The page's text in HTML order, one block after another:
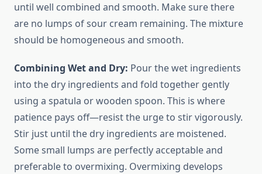
until well combined and smooth. Make sure there
are no lumps of sour cream remaining. The mixture
should be homogeneous and smooth.
Combining Wet and Dry: Pour the wet ingredients
into the dry ingredients and fold together gently
using a spatula or wooden spoon. This is where
patience pays off—resist the urge to stir vigorously.
Stir just until the dry ingredients are moistened.
Some small lumps are perfectly acceptable and
preferable to overmixing. Overmixing develops